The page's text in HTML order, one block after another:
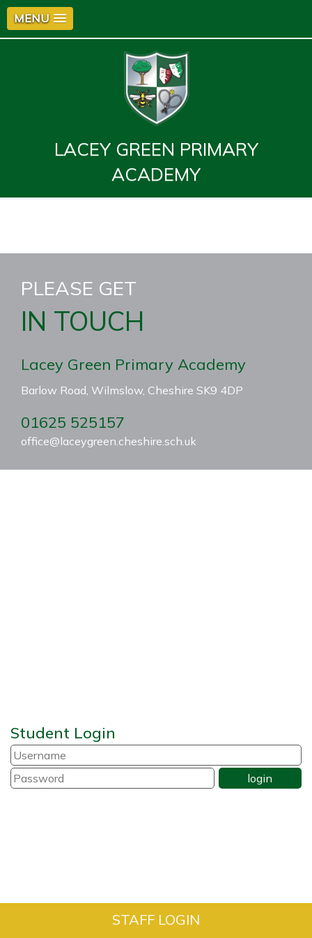
MENU
LACEY GREEN PRIMARY
ACADEMY
PLEASE GET
IN TOUCH
Lacey Green Primary Academy
Barlow Road, Wilmslow, Cheshire SK9 4DP
01625 525157
office@laceygreen.cheshire.sch.uk
Student Login
STAFF LOGIN